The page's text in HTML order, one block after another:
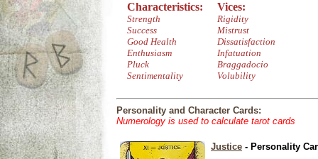
Characteristics:
Strength
Success
Good Health
Enthusiasm
Pluck
Sentimentality
Vices:
Rigidity
Mistrust
Dissatisfaction
Infatuation
Braggadocio
Volubility
Personality and Character Cards:
Numerology is used to calculate tarot cards
Justice - Personality